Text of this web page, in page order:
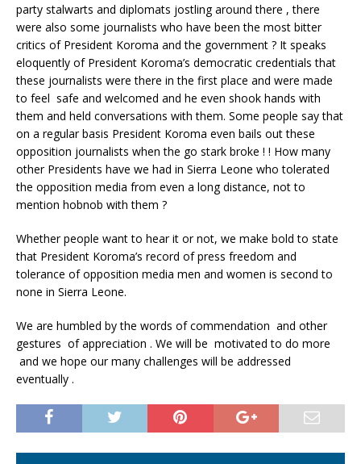
party stalwarts and diplomats jostling around there , there
were also some journalists who have been the most bitter
critics of President Koroma and the government ? It speaks
eloquently of President Koroma’s democratic credentials that
these journalists were there in the first place and were made
to feel safe and welcomed and he even shook hands with
them and held conversations with them. Some people say that
on a regular basis President Koroma even bails out these
opposition journalists when the go stark broke ! ! How many
other Presidents have we had in Sierra Leone who tolerated
the opposition media from even a long distance, not to
mention hobnob with them ?
Whether people want to hear it or not, we make bold to state
that President Koroma’s record of press freedom and
tolerance of opposition media men and women is second to
none in Sierra Leone.
We are humbled by the words of commendation and other
gestures of appreciation . We will be motivated to do more
and we hope our many challenges will be addressed
eventually .